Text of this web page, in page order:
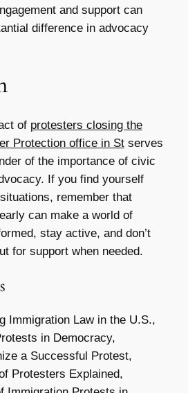
and support can
difference in advocacy
of protesters closing the
Protection office in Stserves
of the importance of civic
If you find yourself
remember that
can make a world of
stay active, and don’t
for support when needed.
Immigration Law in the U.S.,
in Democracy,
a Successful Protest,
Protesters Explained,